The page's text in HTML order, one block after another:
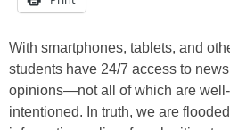
With smartphones, tablets, and
students have 24/7 access to
opinions—not all of which are
intentioned. In truth, we are